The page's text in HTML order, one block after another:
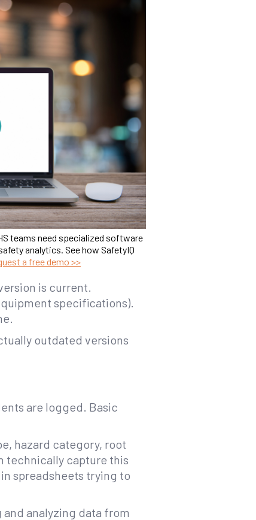
teams need specialized software
analytics. See how SafetyIQ
a free demo >>
is current.
specifications).
outdated versions
are logged. Basic
hazard category, root
technically capture this
spreadsheets trying to
analyzing data from